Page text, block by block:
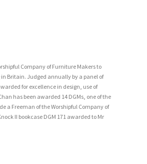
Company of Furniture Makers to
Britain. Judged annually by a panel of
for excellence in design, use of
has been awarded 14 DGMs, one of the
a Freeman of the Worshipful Company of
II bookcase DGM 171 awarded to Mr